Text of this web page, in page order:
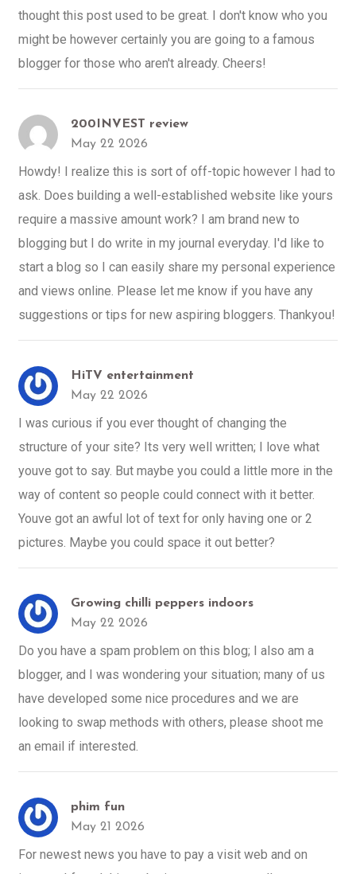
thought this post used to be great. I don't know who you
might be however certainly you are going to a famous
blogger for those who aren't already. Cheers!
200INVEST review
May 22 2026
Howdy! I realize this is sort of off-topic however I had to
ask. Does building a well-established website like yours
require a massive amount work? I am brand new to
blogging but I do write in my journal everyday. I'd like to
start a blog so I can easily share my personal experience
and views online. Please let me know if you have any
suggestions or tips for new aspiring bloggers. Thankyou!
HiTV entertainment
May 22 2026
I was curious if you ever thought of changing the
structure of your site? Its very well written; I love what
youve got to say. But maybe you could a little more in the
way of content so people could connect with it better.
Youve got an awful lot of text for only having one or 2
pictures. Maybe you could space it out better?
Growing chilli peppers indoors
May 22 2026
Do you have a spam problem on this blog; I also am a
blogger, and I was wondering your situation; many of us
have developed some nice procedures and we are
looking to swap methods with others, please shoot me
an email if interested.
phim fun
May 21 2026
For newest news you have to pay a visit web and on